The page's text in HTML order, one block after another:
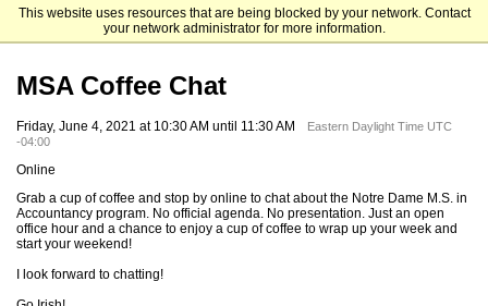
This website uses resources that are being blocked by your network. Contact
your network administrator for more information.
Mendoza College of Business
MSA Coffee Chat
Friday, June 4, 2021 at 10:30 AM until 11:30 AM
Eastern Daylight Time UTC
-04:00
Online
Grab a cup of coffee and stop by online to chat about the Notre Dame M.S. in
Accountancy program. No official agenda. No presentation. Just an open
office hour and a chance to enjoy a cup of coffee to wrap up your week and
start your weekend!
I look forward to chatting!